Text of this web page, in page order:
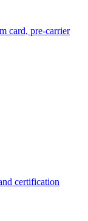
card, pre-carrier
certification